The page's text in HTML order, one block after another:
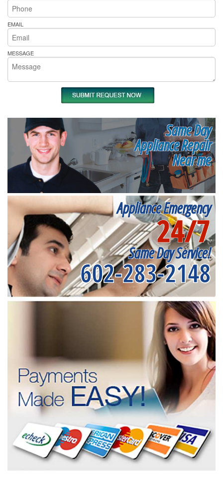
EMAIL
MESSAGE
Same Day
Appliance Repair
Near me
Appliance Emergency
24/7
Same Day Service!
602-283-2148